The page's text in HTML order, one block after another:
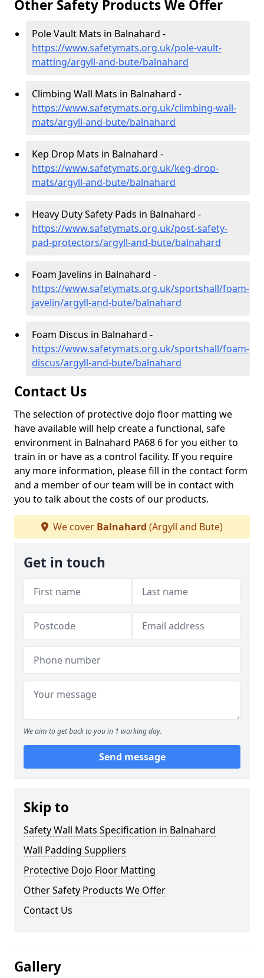
Other Safety Products We Offer
Pole Vault Mats in Balnahard -
https://www.safetymats.org.uk/pole-vault-
matting/argyll-and-bute/balnahard
Climbing Wall Mats in Balnahard -
https://www.safetymats.org.uk/climbing-wall-
mats/argyll-and-bute/balnahard
Kep Drop Mats in Balnahard -
https://www.safetymats.org.uk/keg-drop-
mats/argyll-and-bute/balnahard
Heavy Duty Safety Pads in Balnahard -
https://www.safetymats.org.uk/post-safety-
pad-protectors/argyll-and-bute/balnahard
Foam Javelins in Balnahard -
https://www.safetymats.org.uk/sportshall/foam-
javelin/argyll-and-bute/balnahard
Foam Discus in Balnahard -
https://www.safetymats.org.uk/sportshall/foam-
discus/argyll-and-bute/balnahard
Contact Us
The selection of protective dojo floor matting we
have available will help create a functional, safe
environment in Balnahard PA68 6 for you either to
train in or have as a control facility. If you require
any more information, please fill in the contact form
and a member of our team will be in contact with
you to talk about the costs of our products.
We cover Balnahard (Argyll and Bute)
Get in touch
We aim to get back to you in 1 working day.
Send message
Skip to
Safety Wall Mats Specification in Balnahard
Wall Padding Suppliers
Protective Dojo Floor Matting
Other Safety Products We Offer
Contact Us
Gallery